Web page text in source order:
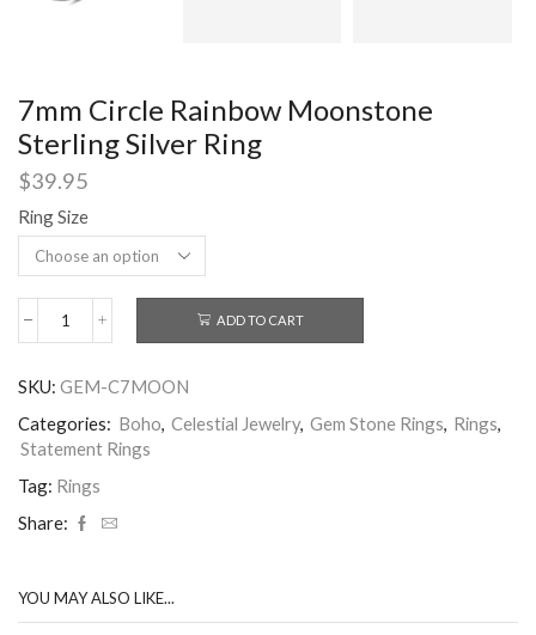
7mm Circle Rainbow Moonstone
Sterling Silver Ring
$39.95
Ring Size
7mm
Moonstone
Sterling
Silver
Ring
quantity
ADD TO CART
SKU: GEM-C7MOON
Categories: Boho, Celestial Jewelry, Gem Stone Rings, Rings,
Statement Rings
Tag: Rings
Share:
YOU MAY ALSO LIKE...